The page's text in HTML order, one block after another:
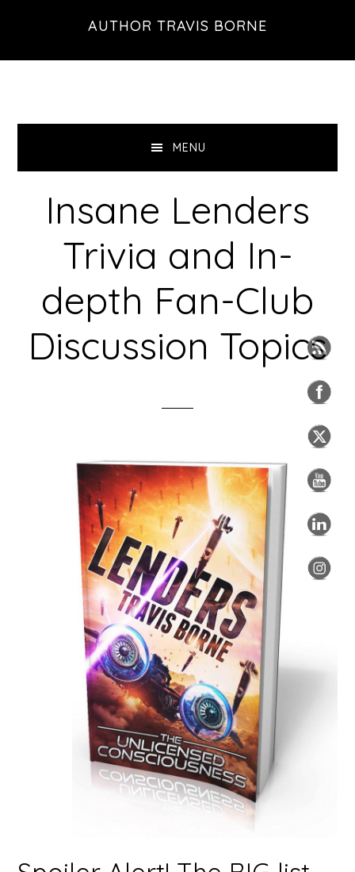
primary
main
primary
AUTHOR TRAVIS BORNE
MENU
Insane Lenders
Trivia and In-
depth Fan-Club
Discussion Topics